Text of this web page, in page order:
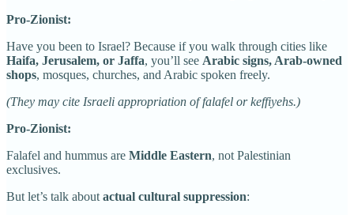
Pro-Zionist:
Have you been to Israel? Because if you walk through cities like
Haifa, Jerusalem, or Jaffa, you’ll see Arabic signs, Arab-owned
shops, mosques, churches, and Arabic spoken freely.
(They may cite Israeli appropriation of falafel or keffiyehs.)
Pro-Zionist:
Falafel and hummus are Middle Eastern, not Palestinian
exclusives.
But let’s talk about actual cultural suppression: